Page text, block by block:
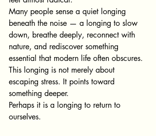
Many people sense a quiet longing
beneath the noise — a longing to slow
down, breathe deeply, reconnect with
nature, and rediscover something
essential that modern life often obscures.
This longing is not merely about
escaping stress. It points toward
something deeper.
Perhaps it is a longing to return to
ourselves.